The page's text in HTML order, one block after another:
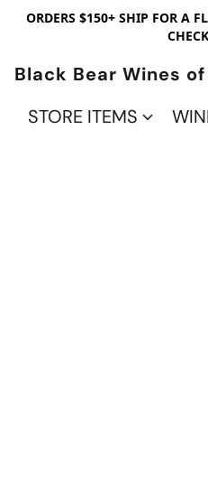
ORDERS $150+ SHIP FOR A
Black Bear Wines of
STORE ITEMS